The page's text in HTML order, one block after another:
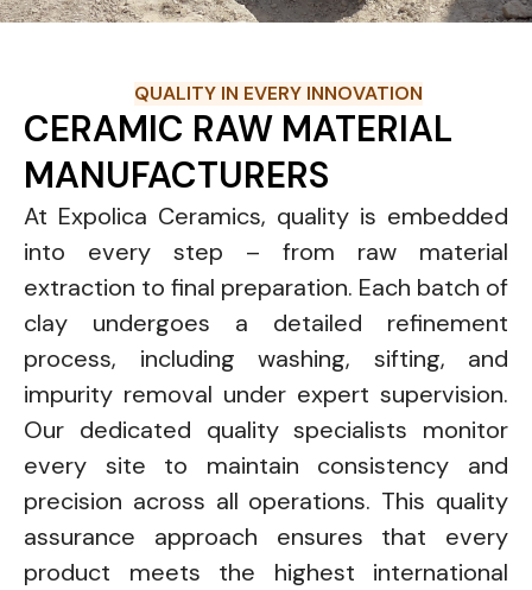
QUALITY IN EVERY INNOVATION
CERAMIC RAW MATERIAL
MANUFACTURERS
At Expolica Ceramics, quality is embedded
into every step – from raw material
extraction to final preparation. Each batch of
clay undergoes a detailed refinement
process, including washing, sifting, and
impurity removal under expert supervision.
Our dedicated quality specialists monitor
every site to maintain consistency and
precision across all operations. This quality
assurance approach ensures that every
product meets the highest international